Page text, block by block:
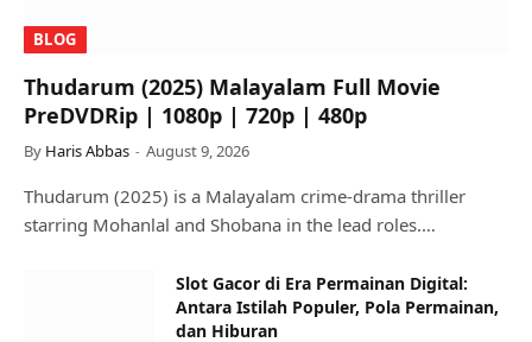
BLOG
Thudarum (2025) Malayalam Full Movie
PreDVDRip | 1080p | 720p | 480p
By Haris Abbas August 9, 2026
Thudarum (2025) is a Malayalam crime-drama thriller
starring Mohanlal and Shobana in the lead roles.…
Slot Gacor di Era Permainan Digital:
Antara Istilah Populer, Pola Permainan,
dan Hiburan